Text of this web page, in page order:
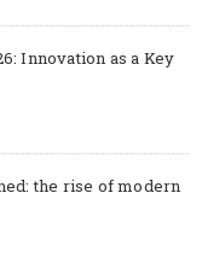
Innovation as a Key
the rise of modern